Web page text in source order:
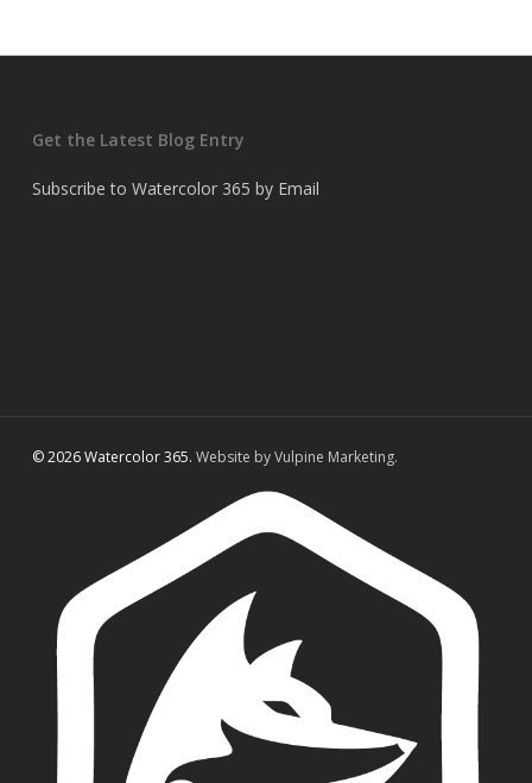
Get the Latest Blog Entry
Subscribe to Watercolor 365 by Email
© 2026 Watercolor 365. Website by Vulpine Marketing.